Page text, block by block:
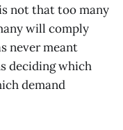
not that too many
will comply
never meant
deciding which
demand